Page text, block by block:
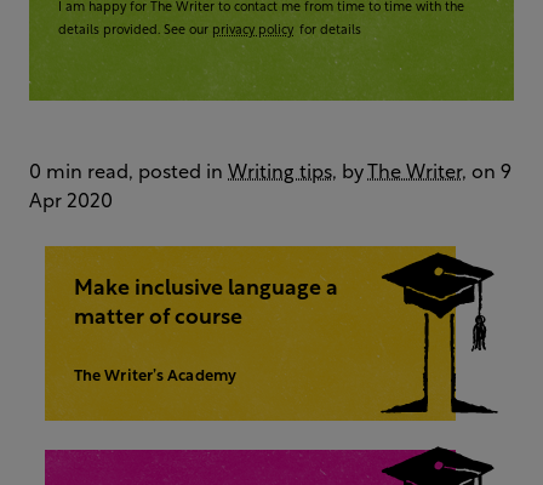
I am happy for The Writer to contact me from time to time with the
details provided. See our privacy policy for details
0 min read, posted in Writing tips, by The Writer, on 9
Apr 2020
Make inclusive language a
matter of course
The Writer’s Academy